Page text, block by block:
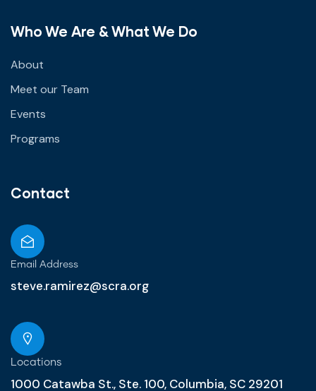
Who We Are & What We Do
About
Meet our Team
Events
Programs
Contact
Email Address
steve.ramirez@scra.org
Locations
1000 Catawba St., Ste. 100, Columbia, SC 29201